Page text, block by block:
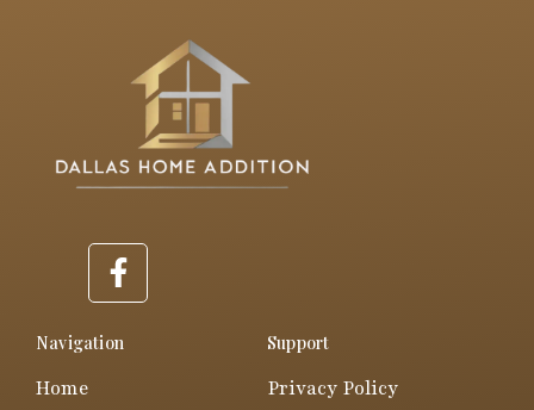
F
a
e
Navigation
Home
Support
Privacy Policy